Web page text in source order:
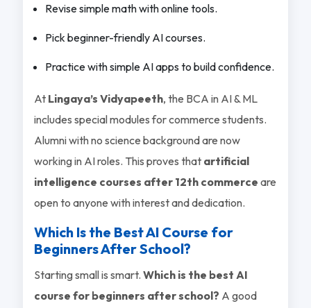
Revise simple math with online tools.
Pick beginner-friendly AI courses.
Practice with simple AI apps to build confidence.
At Lingaya’s Vidyapeeth, the BCA in AI & ML
includes special modules for commerce students.
Alumni with no science background are now
working in AI roles. This proves that artificial
intelligence courses after 12th commerce are
open to anyone with interest and dedication.
Which Is the Best AI Course for
Beginners After School?
Starting small is smart. Which is the best AI
course for beginners after school? A good